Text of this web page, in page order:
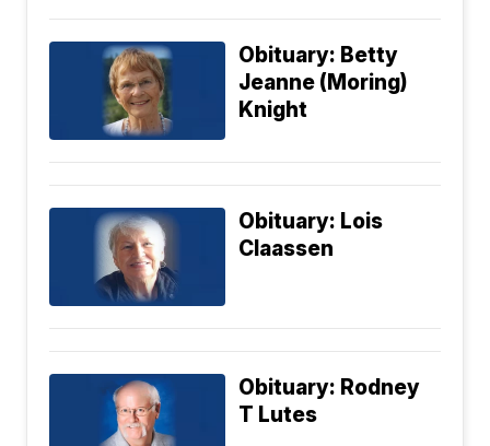
Obituary: Betty
Jeanne (Moring)
Knight
Obituary: Lois
Claassen
Obituary: Rodney
T Lutes